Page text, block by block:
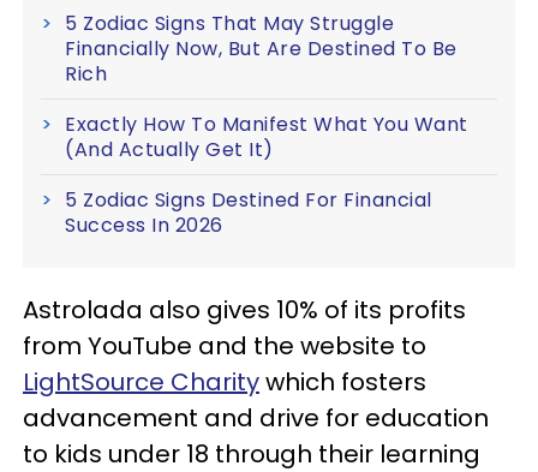
5 Zodiac Signs That May Struggle
Financially Now, But Are Destined To Be
Rich
Exactly How To Manifest What You Want
(And Actually Get It)
5 Zodiac Signs Destined For Financial
Success In 2026
Astrolada also gives 10% of its profits
from YouTube and the website to
LightSource Charitywhich fosters
advancement and drive for education
to kids under 18 through their learning